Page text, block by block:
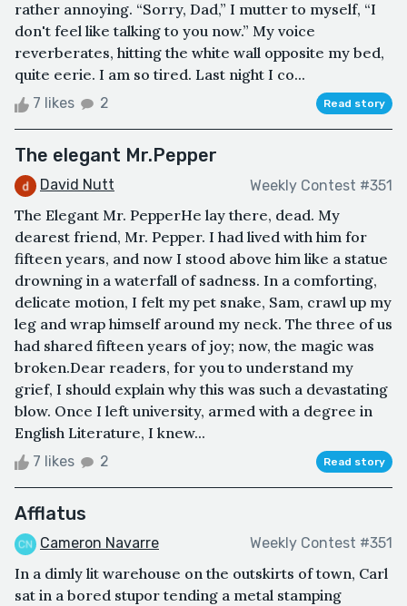
rather annoying. “Sorry, Dad,” I mutter to myself, “I
don't feel like talking to you now.” My voice
reverberates, hitting the white wall opposite my bed,
quite eerie. I am so tired. Last night I co...
7 likes 2 Read story
The elegant Mr.Pepper
David Nutt Weekly Contest #351
The Elegant Mr. PepperHe lay there, dead. My
dearest friend, Mr. Pepper. I had lived with him for
fifteen years, and now I stood above him like a statue
drowning in a waterfall of sadness. In a comforting,
delicate motion, I felt my pet snake, Sam, crawl up my
leg and wrap himself around my neck. The three of us
had shared fifteen years of joy; now, the magic was
broken.Dear readers, for you to understand my
grief, I should explain why this was such a devastating
blow. Once I left university, armed with a degree in
English Literature, I knew...
7 likes 2 Read story
Afflatus
Cameron Navarre Weekly Contest #351
In a dimly lit warehouse on the outskirts of town, Carl
sat in a bored stupor tending a metal stamping